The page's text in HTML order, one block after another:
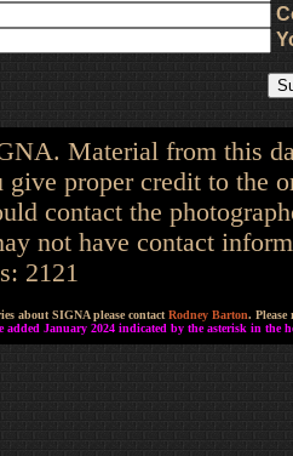
Material from this
give proper credit to the
contact the
not have contact
2121
about SIGNA please contact Rodney Barton.
added January 2024 indicated by the asterisk in the